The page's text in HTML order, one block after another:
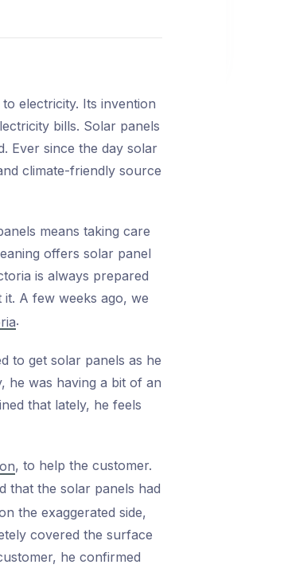
electricity. Its invention
bills. Solar panels
Ever since the day solar
climate-friendly source
means taking care
offers solar panel
is always prepared
A few weeks ago, we
.
to get solar panels as he
he was having a bit of an
that lately, he feels
, to help the customer.
that the solar panels had
the exaggerated side,
covered the surface
he confirmed